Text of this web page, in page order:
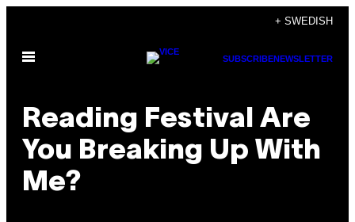
content
+ SWEDISH
Open
SUBSCRIBENEWSLETTER
Reading Festival Are
You Breaking Up With
Me?